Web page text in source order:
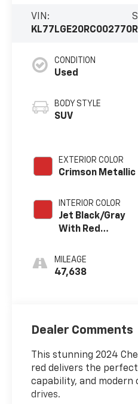
VIN:
KL77LGE20RC002770
CONDITION
Used
BODY STYLE
SUV
EXTERIOR COLOR
Crimson Metallic
INTERIOR COLOR
Jet Black/Gray
With Red
Seat Trim
MILEAGE
47,638
Dealer Comments
This stunning 2024
red delivers the
capability, and modern
drives.